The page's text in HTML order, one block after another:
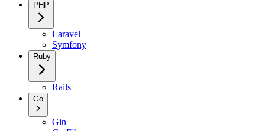
PHP
Laravel
Symfony
Ruby
Rails
Go
Gin